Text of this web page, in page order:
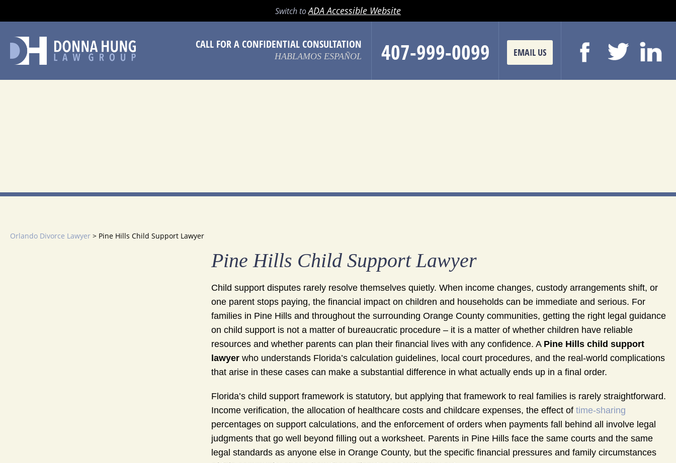
MENU
SEARCHSwitch toADA Accessible Website
CALL FOR A CONFIDENTIAL CONSULTATION
HABLAMOS ESPAÑOL 407-999-0099 EMAIL US
Orlando Divorce Lawyer > Pine Hills Child Support Lawyer
Pine Hills Child Support Lawyer
Child support disputes rarely resolve themselves quietly. When income changes, custody arrangements shift, or
one parent stops paying, the financial impact on children and households can be immediate and serious. For
families in Pine Hills and throughout the surrounding Orange County communities, getting the right legal guidance
on child support is not a matter of bureaucratic procedure – it is a matter of whether children have reliable
resources and whether parents can plan their financial lives with any confidence. A Pine Hills child support
lawyer who understands Florida’s calculation guidelines, local court procedures, and the real-world complications
that arise in these cases can make a substantial difference in what actually ends up in a final order.
Florida’s child support framework is statutory, but applying that framework to real families is rarely straightforward.
Income verification, the allocation of healthcare costs and childcare expenses, the effect of time-sharing
percentages on support calculations, and the enforcement of orders when payments fall behind all involve legal
judgments that go well beyond filling out a worksheet. Parents in Pine Hills face the same courts and the same
legal standards as anyone else in Orange County, but the specific financial pressures and family circumstances